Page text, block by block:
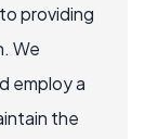
providing
We
employ a
the